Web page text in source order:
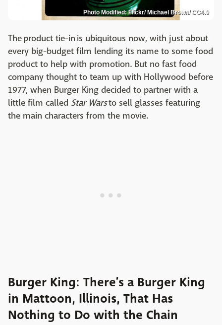
Photo Modified: Flickr/ Michael Brown/ CC4.0
The product tie-in is ubiquitous now, with just about
every big-budget film lending its name to some food
product to help with promotion. But no fast food
company thought to team up with Hollywood before
1977, when Burger King decided to partner with a
little film called Star Warsto sell glasses featuring
the main characters from the movie.
Burger King: There’s a Burger King
in Mattoon, Illinois, That Has
Nothing to Do with the Chain